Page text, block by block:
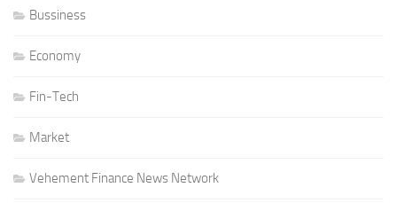
Bussiness
Economy
Fin-Tech
Market
Vehement Finance News Network